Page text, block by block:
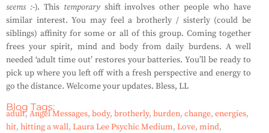
seems:-). This temporaryshift involves other people who have
similar interest. You may feel a brotherly / sisterly (could be
siblings) affinity for some or all of this group. Coming together
frees your spirit, mind and body from daily burdens. A well
needed ‘adult time out’ restores your batteries. You’ll be ready to
pick up where you left off with a fresh perspective and energy to
go the distance. Welcome your updates. Bless, LL
Blog Tags:
adult,Angel Messages, body, brotherly, burden, change, energies,
hit, hitting a wall, Laura Lee Psychic Medium, Love, mind,